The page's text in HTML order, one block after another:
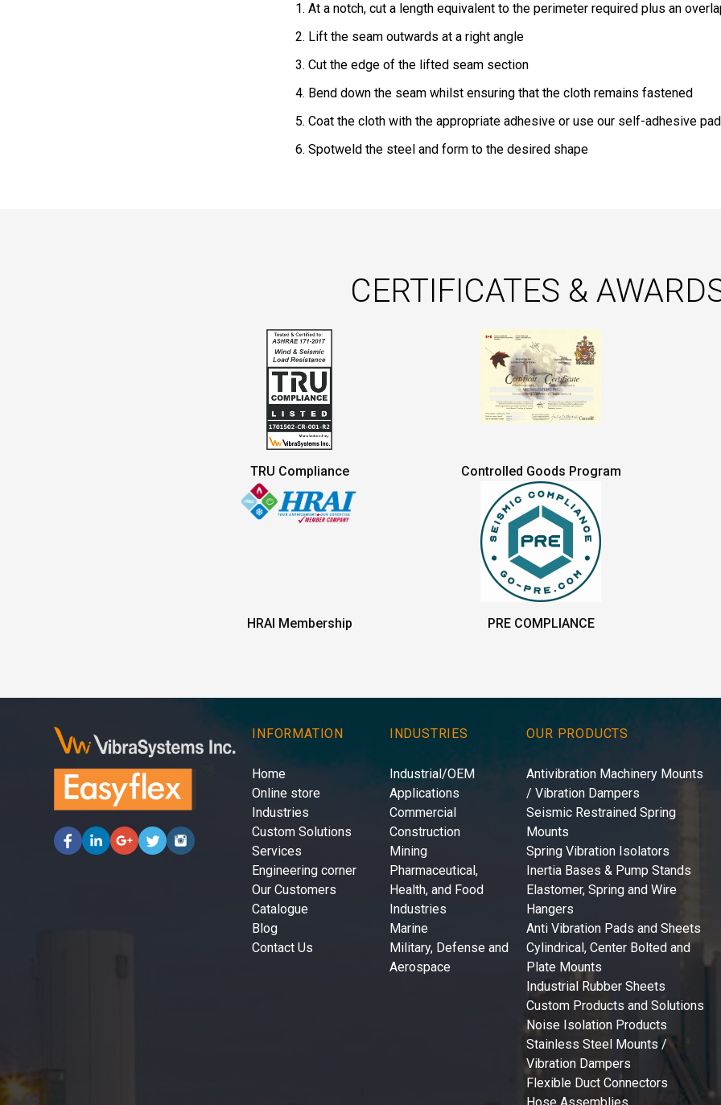
1. At a notch, cut a length equivalent to the perimeter required plus an
2. Lift the seam outwards at a right angle
3. Cut the edge of the lifted seam section
4. Bend down the seam whilst ensuring that the cloth remains fastened
5. Coat the cloth with the appropriate adhesive or use our self-adhesive
6. Spotweld the steel and form to the desired shape
CERTIFICATES &
TRU Compliance Controlled Goods Program
HRAI Membership PRE COMPLIANCE
INFORMATION
Home
Online store
Industries
Custom Solutions
Services
Engineering corner
Our Customers
Catalogue
Blog
Contact Us
INDUSTRIES
Industrial/OEM
Applications
Commercial
Construction
Mining
Pharmaceutical,
Health, and Food
Industries
Marine
Military, Defense and
Aerospace
OUR PRODUCTS
Antivibration Machinery Mounts
/ Vibration Dampers
Seismic Restrained Spring
Mounts
Spring Vibration Isolators
Inertia Bases & Pump Stands
Elastomer, Spring and Wire
Hangers
Anti Vibration Pads and Sheets
Cylindrical, Center Bolted and
Plate Mounts
Industrial Rubber Sheets
Custom Products and Solutions
Noise Isolation Products
Stainless Steel Mounts /
Vibration Dampers
Flexible Duct Connectors